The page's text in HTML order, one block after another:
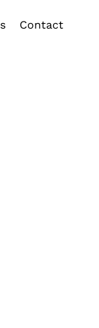
Contact